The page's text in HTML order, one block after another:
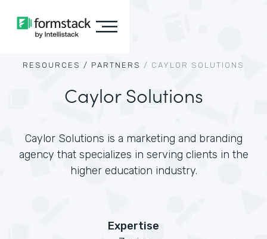
RESOURCES / PARTNERS / CAYLOR SOLUTIONS
Caylor Solutions
Caylor Solutions is a marketing and branding
agency that specializes in serving clients in the
higher education industry.
Expertise